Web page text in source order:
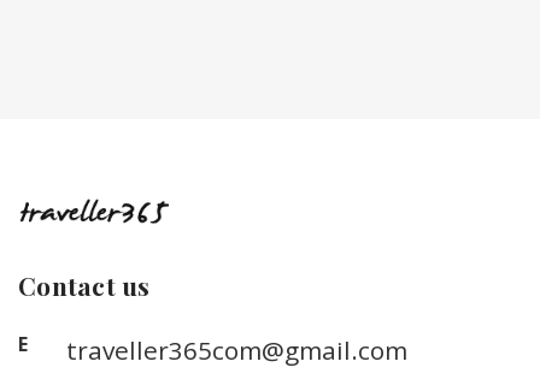
Contact us
E traveller365com@gmail.com